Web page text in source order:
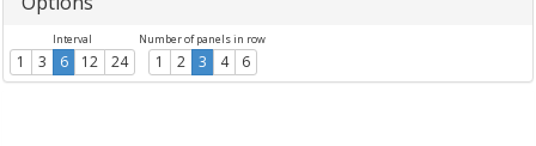
Interval
1 3 6 12 24
Number of panels in row
1 2 3 4 6